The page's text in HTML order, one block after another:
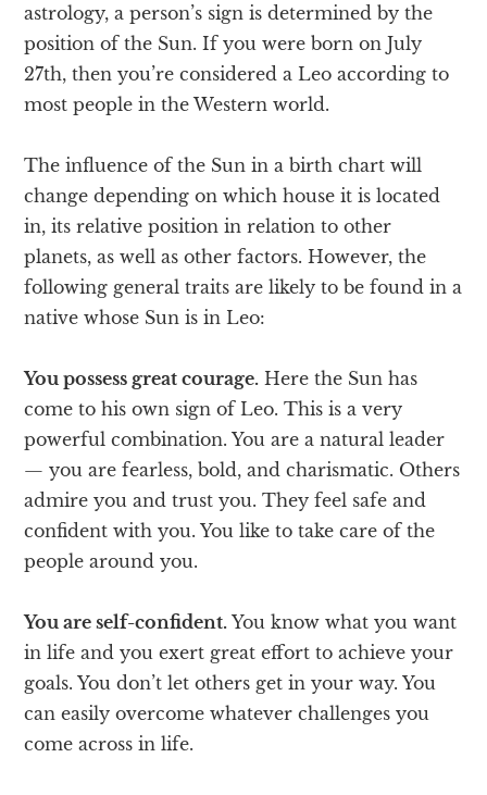
astrology, a person’s sign is determined by the
position of the Sun. If you were born on July
27th, then you’re considered a Leo according to
most people in the Western world.
The influence of the Sun in a birth chart will
change depending on which house it is located
in, its relative position in relation to other
planets, as well as other factors. However, the
following general traits are likely to be found in a
native whose Sun is in Leo:
You possess great courage. Here the Sun has
come to his own sign of Leo. This is a very
powerful combination. You are a natural leader
— you are fearless, bold, and charismatic. Others
admire you and trust you. They feel safe and
confident with you. You like to take care of the
people around you.
You are self-confident. You know what you want
in life and you exert great effort to achieve your
goals. You don’t let others get in your way. You
can easily overcome whatever challenges you
come across in life.